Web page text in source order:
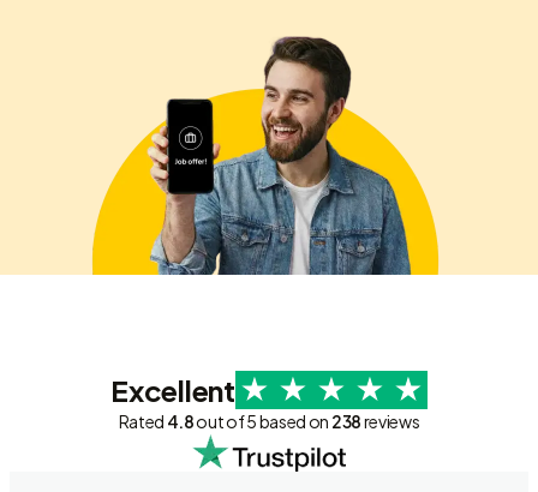
Excellent
Rated 4.8out of 5 based on 238reviews